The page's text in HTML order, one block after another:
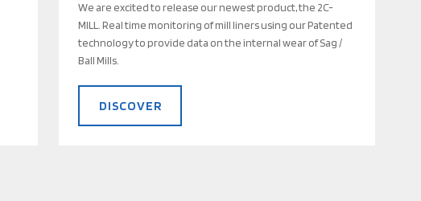
We are excited to release our newest product, the 2C-
MILL. Real time monitoring of mill liners using our Patented
technology to provide data on the internal wear of Sag /
Ball Mills.
DISCOVER